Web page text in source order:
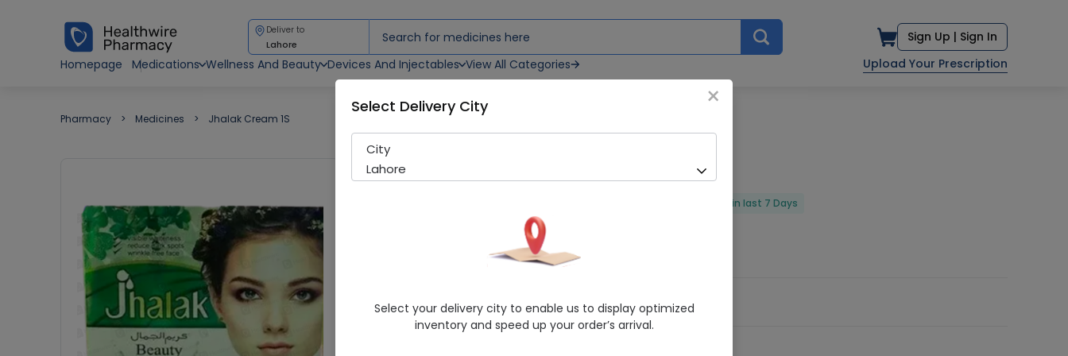
Deliver to
Lahore Sign Up | Sign In
Homepage
Medications Wellness And Beauty Devices And Injectables View All Categories Upload Your Prescription
Pharmacy Medicines Jhalak Cream 1S
Jhalak Cream 1S
295 successful orders delivered in last 7 Days
Jhalak Lab
Beauty Cream
4.9/5
×
Select Delivery City
City
Lahore
Select your delivery city to enable us to display optimized
inventory and speed up your order’s arrival.